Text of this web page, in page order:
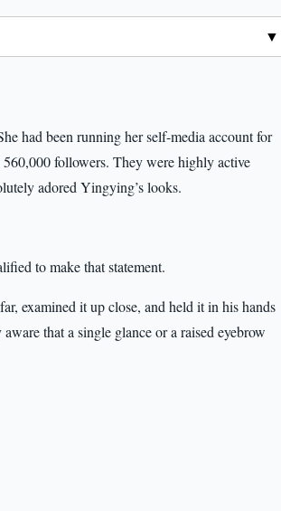
had been running her self-media account for
560,000 followers. They were highly active
adored Yingying’s looks.
to make that statement.
examined it up close, and held it in his hands
that a single glance or a raised eyebrow